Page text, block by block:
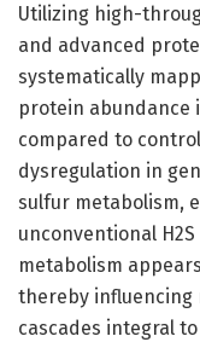
Utilizing high-
and advanced
systematically
protein abundance
compared to
dysregulation in
sulfur metabolism,
unconventional
metabolism
thereby influencing
cascades integral